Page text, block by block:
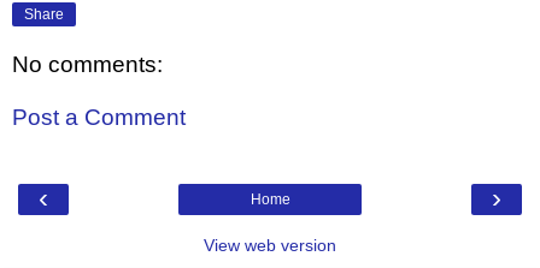
Share
No comments:
Post a Comment
‹ ›
Home
View web version